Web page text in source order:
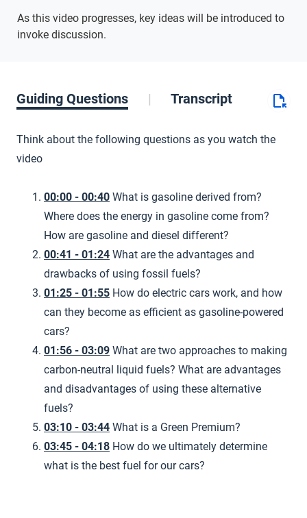
As this video progresses, key ideas will be introduced to
invoke discussion.
Guiding Questions Transcript
Think about the following questions as you watch the
video
00:00 - 00:40 What is gasoline derived from?
Where does the energy in gasoline come from?
How are gasoline and diesel different?
00:41 - 01:24 What are the advantages and
drawbacks of using fossil fuels?
01:25 - 01:55 How do electric cars work, and how
can they become as efficient as gasoline-powered
cars?
01:56 - 03:09 What are two approaches to making
carbon-neutral liquid fuels? What are advantages
and disadvantages of using these alternative
fuels?
03:10 - 03:44 What is a Green Premium?
03:45 - 04:18 How do we ultimately determine
what is the best fuel for our cars?